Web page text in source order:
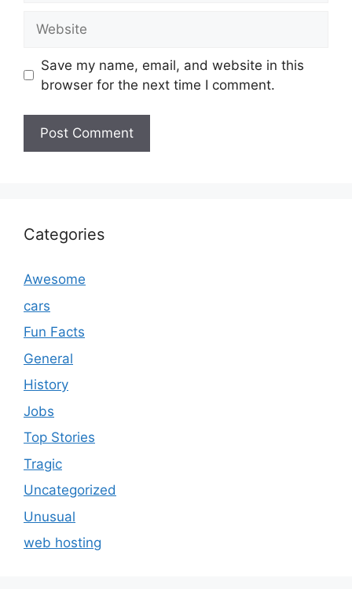
Save my name, email, and website in this
browser for the next time I comment.
Categories
Awesome
cars
Fun Facts
General
History
Jobs
Top Stories
Tragic
Uncategorized
Unusual
web hosting